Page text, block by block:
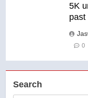
5K
past
0
Search